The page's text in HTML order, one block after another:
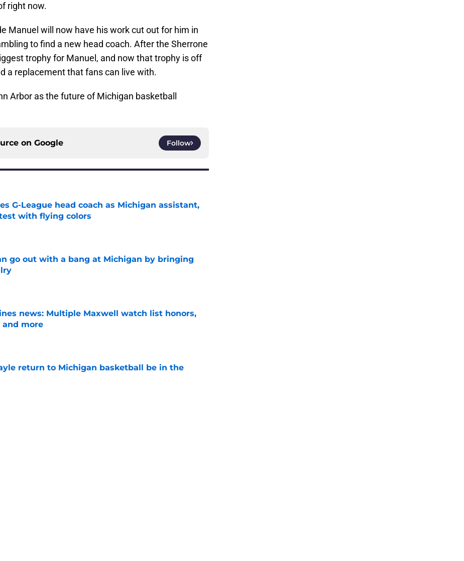
right now.
Manuel will now have his work cut out for him in
to find a new head coach. After the Sherrone
trophy for Manuel, and now that trophy is off
a replacement that fans can live with.
Arbor as the future of Michigan basketball
on Google Follow
G-League head coach as Michigan assistant,
with flying colors
go out with a bang at Michigan by bringing
news: Multiple Maxwell watch list honors,
and more
return to Michigan basketball be in the